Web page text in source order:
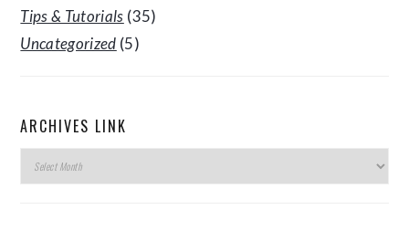
Tips & Tutorials (35)
Uncategorized (5)
ARCHIVES LINK
Archives
Link